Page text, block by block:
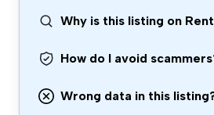
Why is this listing on
How do I avoid
Wrong data in this